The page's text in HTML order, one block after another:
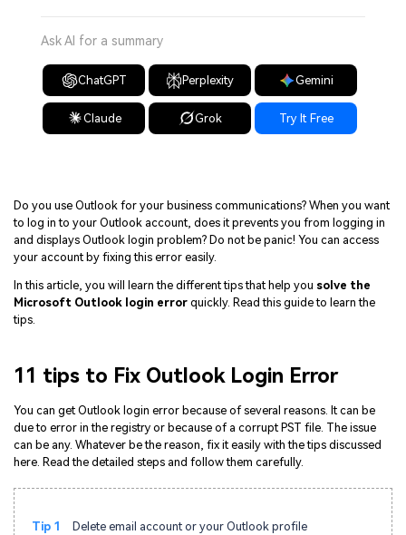
Ask AI for a summary
ChatGPT Perplexity Gemini
Claude Grok Try It Free
Do you use Outlook for your business communications? When you want
to log in to your Outlook account, does it prevents you from logging in
and displays Outlook login problem? Do not be panic! You can access
your account by fixing this error easily.
In this article, you will learn the different tips that help you solve the
Microsoft Outlook login error quickly. Read this guide to learn the
tips.
11 tips to Fix Outlook Login Error
You can get Outlook login error because of several reasons. It can be
due to error in the registry or because of a corrupt PST file. The issue
can be any. Whatever be the reason, fix it easily with the tips discussed
here. Read the detailed steps and follow them carefully.
Tip 1 Delete email account or your Outlook profile